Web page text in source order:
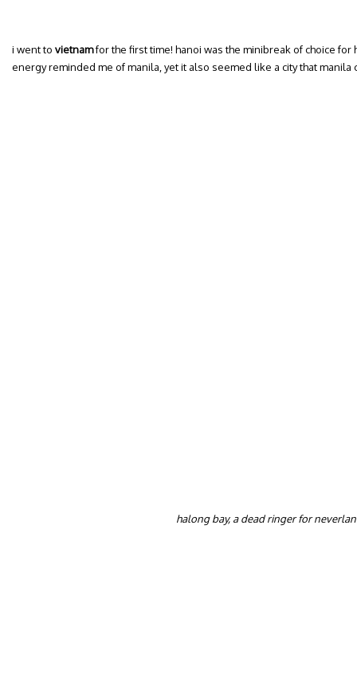
i went to vietnamfor the first time! hanoi was the minibreak of choice for
energy reminded me of manila, yet it also seemed like a city that
halong bay, a dead ringer for